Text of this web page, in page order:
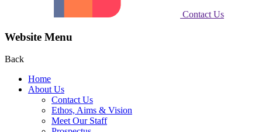
Contact Us
Website Menu
Back
Home
About Us
Contact Us
Ethos, Aims & Vision
Meet Our Staff